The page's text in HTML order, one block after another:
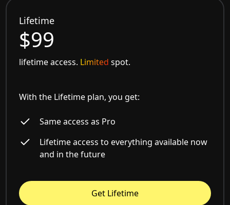
Lifetime
$99
lifetime access. Limited spot.
With the Lifetime plan, you get:
Same access as Pro
Lifetime access to everything available now
and in the future
Get Lifetime